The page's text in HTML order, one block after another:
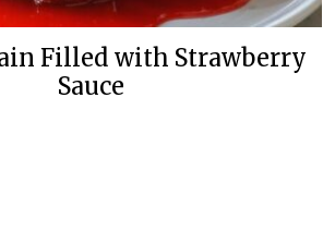
Filled with Strawberry
Sauce